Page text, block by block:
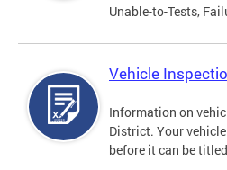
Unable-to-Tests,
Vehicle
Information on
District. Your
before it can be